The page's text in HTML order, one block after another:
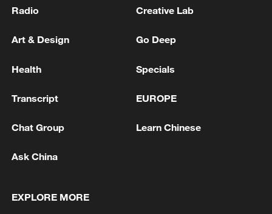
EMSC: M5.5 earthquake hits OFF COAST OF
EMSC: M6.0 earthquake hits OFF EAST COAST OF
KAMCHATKA
EMSC: M5.0 earthquake hits OFF EAST COAST OF
Radio Creative Lab
Art & Design Go Deep
Health Specials
Transcript EUROPE
Chat Group Learn Chinese
Ask China
EXPLORE MORE